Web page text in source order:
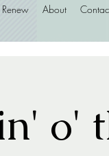
About
o'